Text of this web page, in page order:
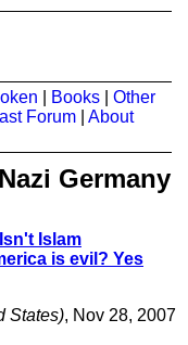
Books
Other
Forum
About
Germany
Islam
is evil? Yes
States), Nov 28, 2007